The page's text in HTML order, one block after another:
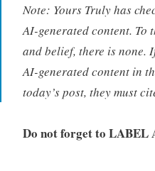
Note: Yours Truly has
AI-generated content. To
and belief, there is none.
AI-generated content in
today’s post, they must
Do not forget to LABEL